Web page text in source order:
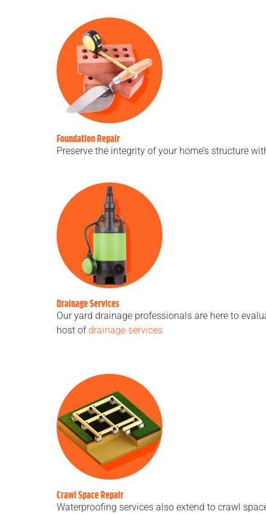
Foundation Repair
Preserve the integrity of your home’s structure
Drainage Services
Our yard drainage professionals are here to
host ofdrainage services
Crawl Space Repair
Waterproofing services also extend to crawl